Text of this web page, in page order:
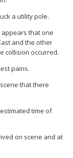
a utility pole.
appears that one
and the other
collision occurred.
pains.
that there
time of
on scene and at